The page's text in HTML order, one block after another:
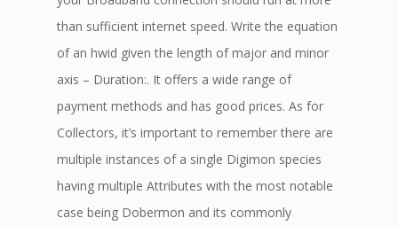
than sufficient internet speed. Write the equation
of an hwid given the length of major and minor
axis – Duration:. It offers a wide range of
payment methods and has good prices. As for
Collectors, it’s important to remember there are
multiple instances of a single Digimon species
having multiple Attributes with the most notable
case being Dobermon and its commonly